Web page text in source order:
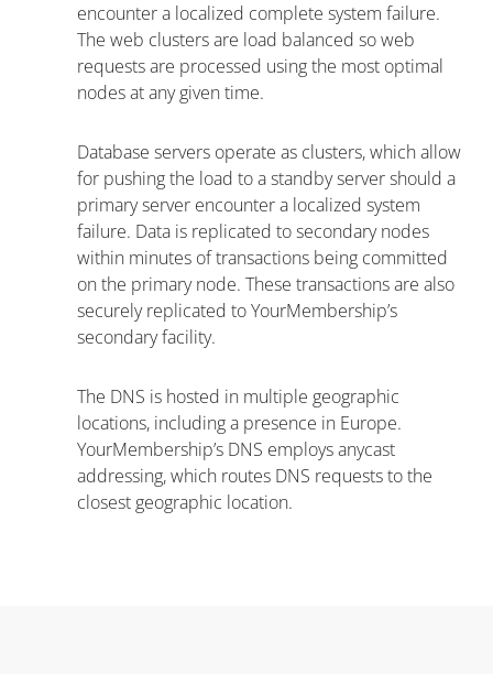
encounter a localized complete system failure.
The web clusters are load balanced so web
requests are processed using the most optimal
nodes at any given time.
Database servers operate as clusters, which allow
for pushing the load to a standby server should a
primary server encounter a localized system
failure. Data is replicated to secondary nodes
within minutes of transactions being committed
on the primary node. These transactions are also
securely replicated to YourMembership’s
secondary facility.
The DNS is hosted in multiple geographic
locations, including a presence in Europe.
YourMembership’s DNS employs anycast
addressing, which routes DNS requests to the
closest geographic location.